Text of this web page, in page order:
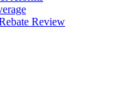
Review